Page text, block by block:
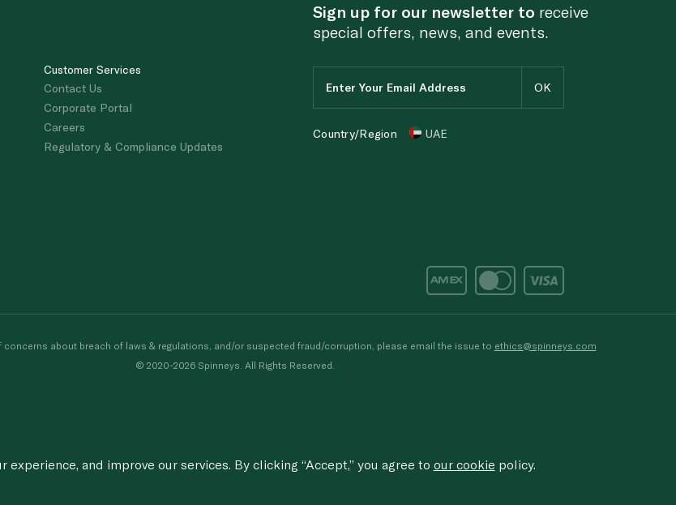
Customer Services
Contact Us
Corporate Portal
Careers
Regulatory & Compliance Updates
Sign up for our newsletter to receive
special offers, news, and events.
Country/Region UAE
concerns about breach of laws & regulations, and/or suspected fraud/corruption, please email the issue to ethics@spinneys.com
© 2020-2026 Spinneys. All Rights Reserved.
and improve our services. By clicking “Accept,” you agree to our cookie policy.